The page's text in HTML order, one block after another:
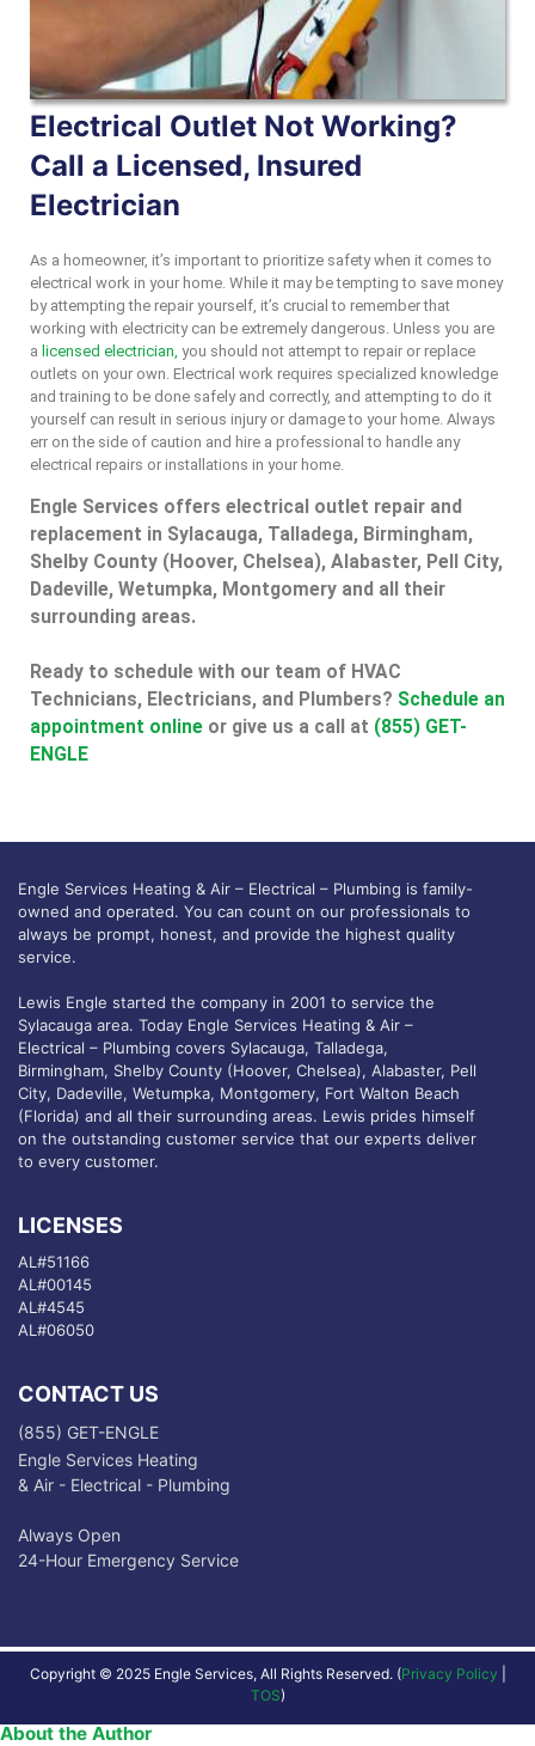
Electrical Outlet Not Working?
Call a Licensed, Insured
Electrician
As a homeowner, it’s important to prioritize safety when it comes to
electrical work in your home. While it may be tempting to save money
by attempting the repair yourself, it’s crucial to remember that
working with electricity can be extremely dangerous. Unless you are
a licensed electrician, you should not attempt to repair or replace
outlets on your own. Electrical work requires specialized knowledge
and training to be done safely and correctly, and attempting to do it
yourself can result in serious injury or damage to your home. Always
err on the side of caution and hire a professional to handle any
electrical repairs or installations in your home.
Engle Services offers electrical outlet repair and
replacement in Sylacauga, Talladega, Birmingham,
Shelby County (Hoover, Chelsea), Alabaster, Pell City,
Dadeville, Wetumpka, Montgomery and all their
surrounding areas.
Ready to schedule with our team of HVAC
Technicians, Electricians, and Plumbers? Schedule an
appointment online or give us a call at (855) GET-
ENGLE
Engle Services Heating & Air – Electrical – Plumbing is family-
owned and operated. You can count on our professionals to
always be prompt, honest, and provide the highest quality
service.
Lewis Engle started the company in 2001 to service the
Sylacauga area. Today Engle Services Heating & Air –
Electrical – Plumbing covers Sylacauga, Talladega,
Birmingham, Shelby County (Hoover, Chelsea), Alabaster, Pell
City, Dadeville, Wetumpka, Montgomery, Fort Walton Beach
(Florida) and all their surrounding areas. Lewis prides himself
on the outstanding customer service that our experts deliver
to every customer.
LICENSES
AL#51166
AL#00145
AL#4545
AL#06050
CONTACT US
(855) GET-ENGLE
Engle Services Heating
& Air - Electrical - Plumbing
Always Open
24-Hour Emergency Service
Copyright © 2025 Engle Services, All Rights Reserved. (Privacy Policy
TOS)
About the Author